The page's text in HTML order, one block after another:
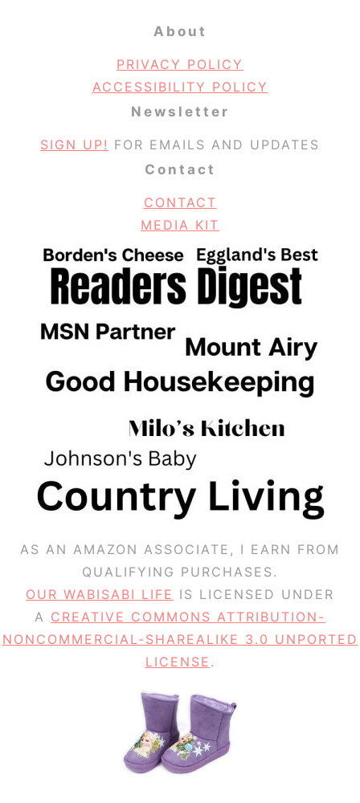
About
PRIVACY POLICY
ACCESSIBILITY POLICY
Newsletter
SIGN UP! FOR EMAILS AND UPDATES
Contact
CONTACT
MEDIA KIT
AS AN AMAZON ASSOCIATE, I EARN FROM
QUALIFYING PURCHASES.
OUR WABISABI LIFE IS LICENSED UNDER
A CREATIVE COMMONS ATTRIBUTION-
NONCOMMERCIAL-SHAREALIKE 3.0 UNPORTED
LICENSE .